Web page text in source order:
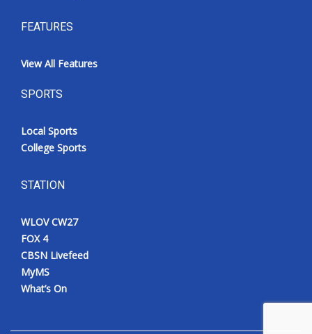
FEATURES
View All Features
SPORTS
Local Sports
College Sports
STATION
WLOV CW27
FOX 4
CBSN Livefeed
MyMS
What’s On